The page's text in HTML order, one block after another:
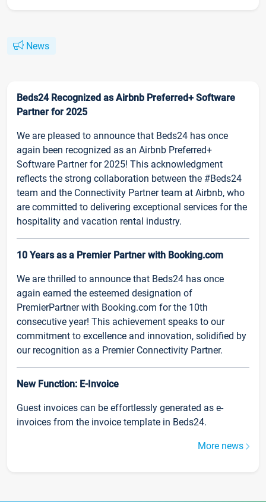
News
Beds24 Recognized as Airbnb Preferred+ Software
Partner for 2025
We are pleased to announce that Beds24 has once
again been recognized as an Airbnb Preferred+
Software Partner for 2025! This acknowledgment
reflects the strong collaboration between the #Beds24
team and the Connectivity Partner team at Airbnb, who
are committed to delivering exceptional services for the
hospitality and vacation rental industry.
10 Years as a Premier Partner with Booking.com
We are thrilled to announce that Beds24 has once
again earned the esteemed designation of
PremierPartner with Booking.com for the 10th
consecutive year! This achievement speaks to our
commitment to excellence and innovation, solidified by
our recognition as a Premier Connectivity Partner.
New Function: E-Invoice
Guest invoices can be effortlessly generated as e-
invoices from the invoice template in Beds24.
More news